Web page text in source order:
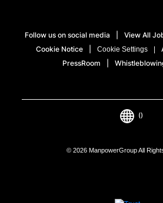
Follow us on social media View All
Cookie Notice
Cookie Settings
PressRoom
© 2026 ManpowerGroup All
()